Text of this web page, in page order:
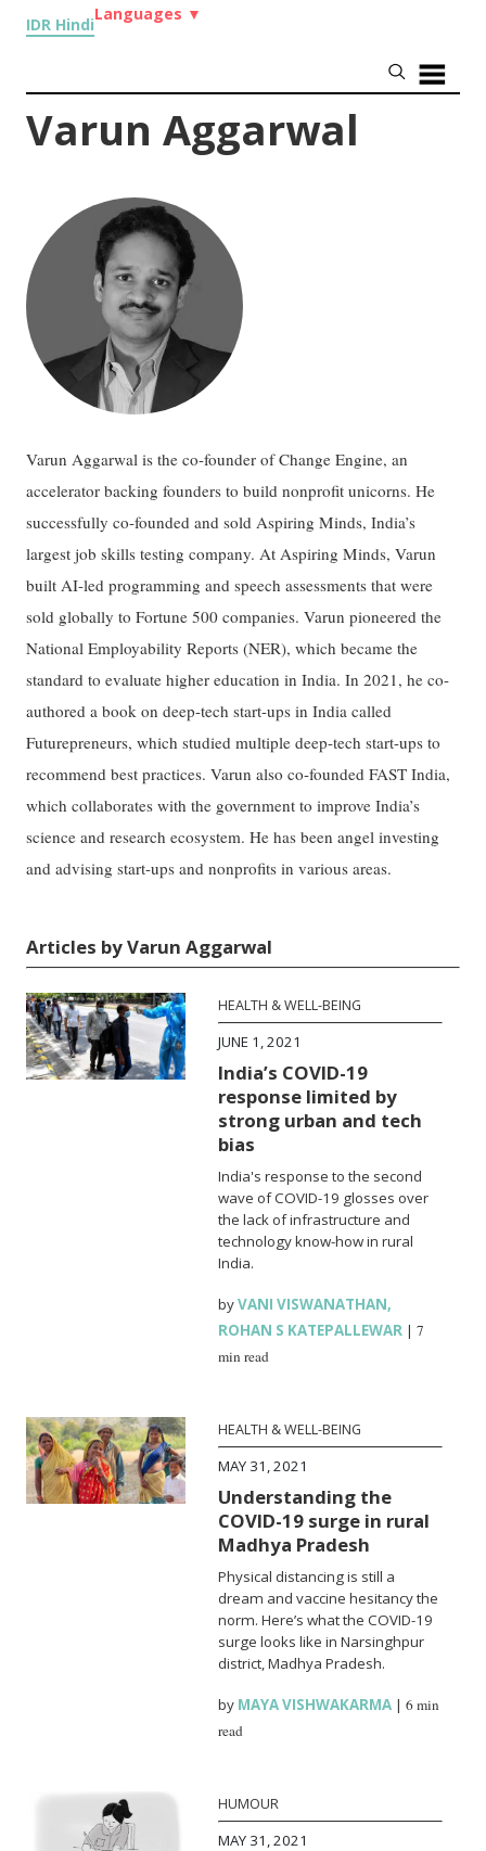
IDR Hindi
Languages ▼
Varun Aggarwal
Varun Aggarwal is the co-founder of Change Engine, an
accelerator backing founders to build nonprofit unicorns. He
successfully co-founded and sold Aspiring Minds, India’s
largest job skills testing company. At Aspiring Minds, Varun
built AI-led programming and speech assessments that were
sold globally to Fortune 500 companies. Varun pioneered the
National Employability Reports (NER), which became the
standard to evaluate higher education in India. In 2021, he co-
authored a book on deep-tech start-ups in India called
Futurepreneurs, which studied multiple deep-tech start-ups to
recommend best practices. Varun also co-founded FAST India,
which collaborates with the government to improve India’s
science and research ecosystem. He has been angel investing
and advising start-ups and nonprofits in various areas.
Articles by Varun Aggarwal
HEALTH & WELL-BEING
JUNE 1, 2021
India’s COVID-19
response limited by
strong urban and tech
bias
India's response to the second
wave of COVID-19 glosses over
the lack of infrastructure and
technology know-how in rural
India.
byVANI VISWANATHAN,
ROHAN S KATEPALLEWAR |7
min read
HEALTH & WELL-BEING
MAY 31, 2021
Understanding the
COVID-19 surge in rural
Madhya Pradesh
Physical distancing is still a
dream and vaccine hesitancy the
norm. Here’s what the COVID-19
surge looks like in Narsinghpur
district, Madhya Pradesh.
by MAYA VISHWAKARMA |6 min
read
HUMOUR
MAY 31, 2021